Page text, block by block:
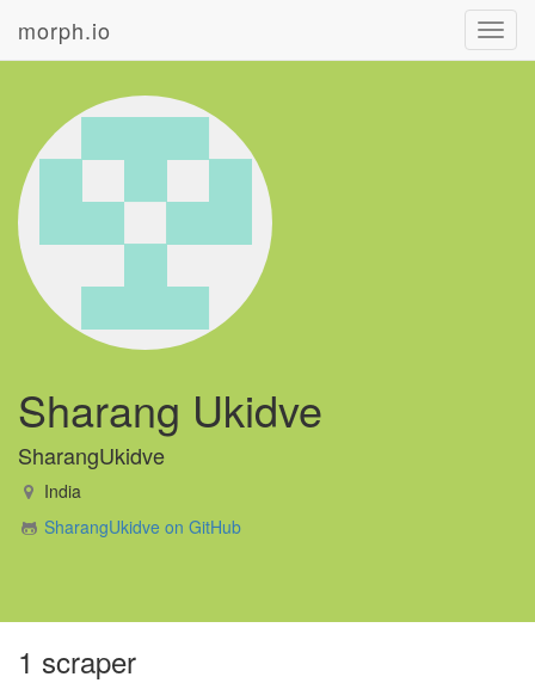
morph.io
Sharang Ukidve
SharangUkidve
India
SharangUkidve on GitHub
1 scraper